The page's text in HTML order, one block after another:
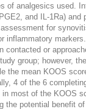
of analgesics used.
2, and IL-1Ra) and
for
inflammatory markers.
contacted or
group; however,
the mean KOOS
4 of the 6
most of the KOOS
the potential benefit